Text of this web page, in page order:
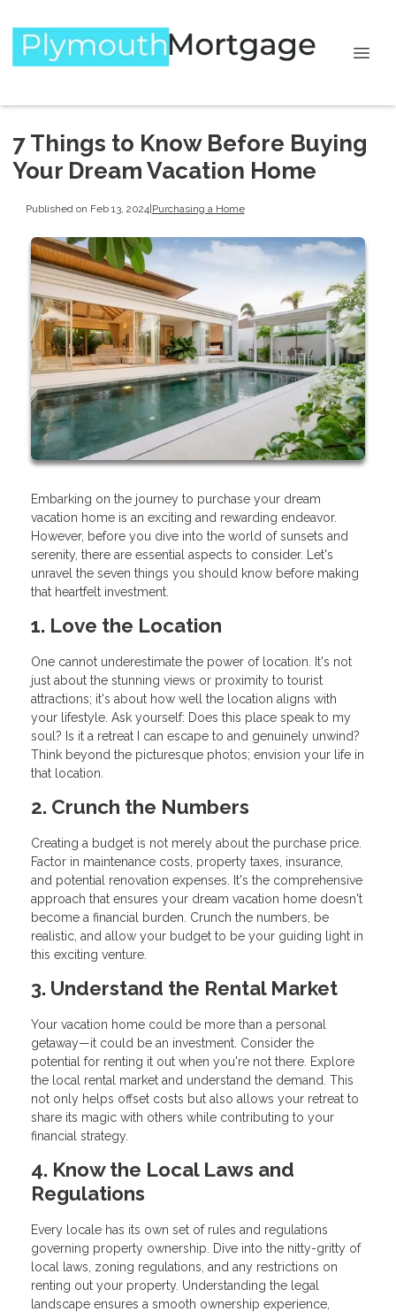
7 Things to Know Before Buying
Your Dream Vacation Home
Published on Feb 13, 2024| Purchasing a Home
Embarking on the journey to purchase your dream
vacation home is an exciting and rewarding endeavor.
However, before you dive into the world of sunsets and
serenity, there are essential aspects to consider. Let's
unravel the seven things you should know before making
that heartfelt investment.
1. Love the Location
One cannot underestimate the power of location. It's not
just about the stunning views or proximity to tourist
attractions; it's about how well the location aligns with
your lifestyle. Ask yourself: Does this place speak to my
soul? Is it a retreat I can escape to and genuinely unwind?
Think beyond the picturesque photos; envision your life in
that location.
2. Crunch the Numbers
Creating a budget is not merely about the purchase price.
Factor in maintenance costs, property taxes, insurance,
and potential renovation expenses. It's the comprehensive
approach that ensures your dream vacation home doesn't
become a financial burden. Crunch the numbers, be
realistic, and allow your budget to be your guiding light in
this exciting venture.
3. Understand the Rental Market
Your vacation home could be more than a personal
getaway—it could be an investment. Consider the
potential for renting it out when you're not there. Explore
the local rental market and understand the demand. This
not only helps offset costs but also allows your retreat to
share its magic with others while contributing to your
financial strategy.
4. Know the Local Laws and
Regulations
Every locale has its own set of rules and regulations
governing property ownership. Dive into the nitty-gritty of
local laws, zoning regulations, and any restrictions on
renting out your property. Understanding the legal
landscape ensures a smooth ownership experience,